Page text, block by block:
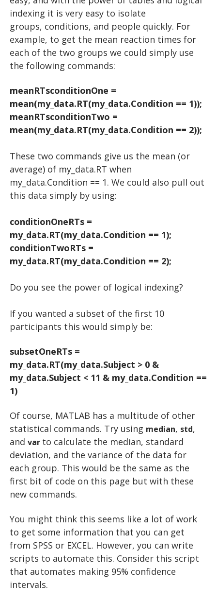
indexing it is very easy to isolate
groups, conditions, and people quickly. For
example, to get the mean reaction times for
each of the two groups we could simply use
the following commands:
meanRTsconditionOne =
mean(my_data.RT(my_data.Condition == 1));
meanRTsconditionTwo =
mean(my_data.RT(my_data.Condition == 2));
These two commands give us the mean (or
average) of my_data.RT when
my_data.Condition == 1. We could also pull out
this data simply by using:
conditionOneRTs =
my_data.RT(my_data.Condition == 1);
conditionTwoRTs =
my_data.RT(my_data.Condition == 2);
Do you see the power of logical indexing?
If you wanted a subset of the first 10
participants this would simply be:
subsetOneRTs =
my_data.RT(my_data.Subject > 0 &
my_data.Subject < 11 & my_data.Condition ==
1)
Of course, MATLAB has a multitude of other
statistical commands. Try using median, std,
and var to calculate the median, standard
deviation, and the variance of the data for
each group. This would be the same as the
first bit of code on this page but with these
new commands.
You might think this seems like a lot of work
to get some information that you can get
from SPSS or EXCEL. However, you can write
scripts to automate this. Consider this script
that automates making 95% confidence
intervals.
FOR LOOPS
WHILE LOOPS
IF STATEMENTS
EXPERIMENTS: THE BASICS
DRAWING A CIRCLE
DRAWING MULTIPLE OBJECTS
DRAWING AN IMAGE
PLAYING A TONE
KEYBOARD INPUT
BUILDING A TRIAL
BUILDING TRIALS
EXPERIMENTS: ADVANCED
STROOP
Oddball
Animation
VIDEO
EEG and ERP Analysis
FFT Analysis
Wavelet Analysis
DIRECTED STUDIES
Advanced Topics in Motor Control A
Advanced Topics in Motor Control B
An Introduction to EEG
Advanced EEG and ERP Methods
Neural Correlates of Human Reward Processing
RESOURCES
EXCEL
HOW TO READ A RESEARCH PAPER
HOW TO WRITE A RESEARCH PAPER
WORKSHOPS
Iowa State EEG Workshop 2018
PYTHON
The Basics
Setting Up Python
Basic Math & Using Import
Variables
Matrices
Scripts
For Loops